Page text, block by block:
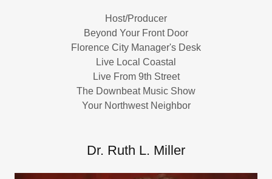
Host/Producer
Beyond Your Front Door
Florence City Manager's Desk
Live Local Coastal
Live From 9th Street
The Downbeat Music Show
Your Northwest Neighbor
Dr. Ruth L. Miller